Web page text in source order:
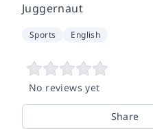
Juggernaut
Sports English
No reviews yet
Share